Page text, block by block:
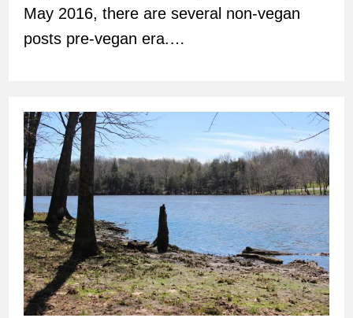
May 2016, there are several non-vegan
posts pre-vegan era.…